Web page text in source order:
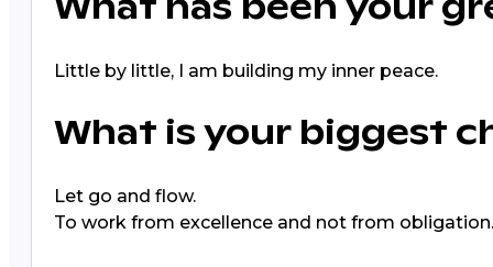
What has been your
Little by little, I am building my inner peace.
What is your biggest
Let go and flow.
To work from excellence and not from obligation.